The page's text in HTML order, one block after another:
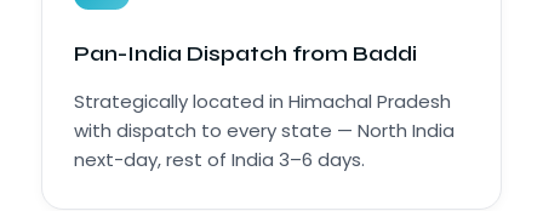
Pan-India Dispatch from Baddi
Strategically located in Himachal Pradesh
with dispatch to every state — North India
next-day, rest of India 3–6 days.